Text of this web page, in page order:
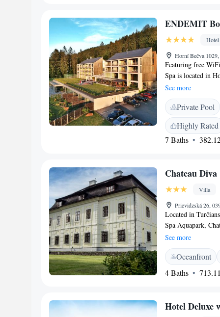
ENDEMIT
Hotel
Horní Bečva
Featuring free
Spa is located in
rooms at the hotel
satellite channels,
hairdryer. Guests
breakfast. At the
hot tub and a
to enjoy activities
See more
Private Pool
Highly Rated
7 Baths
Chateau Diva
Villa
Prievidzská 26,
Located in
Spa Aquapark,
from 18th century,
free parking.
or a kitchenette, a
private bathroom
feature a garden
Snowland Valča
See more
Oceanfront
4 Baths
Hotel Deluxe